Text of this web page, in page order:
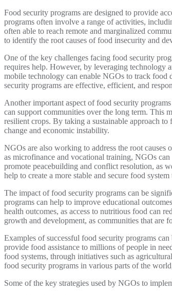
Food security programs are designed to provide
programs often involve a range of activities,
often able to reach remote and marginalized
to identify the root causes of food insecurity and
One of the key challenges facing food security
requires help. However, by leveraging technology
mobile technology can enable NGOs to track food
security programs are effective, efficient, and
Another important aspect of food security
can support communities over the long term. This
resilient crops. By taking a sustainable approach
change and economic instability.
NGOs are also working to address the root
as microfinance and vocational training, NGOs
promote peacebuilding and conflict resolution, as
help to create a more stable and secure food
The impact of food security programs can be
programs can help to improve educational
health outcomes, as access to nutritious food can
growth and development, as communities that are
Examples of successful food security programs
provide food assistance to millions of people in
food systems, through initiatives such as
food security programs in various parts of the
Some of the key strategies used by NGOs to